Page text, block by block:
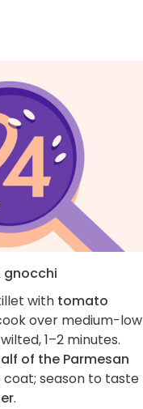
gnocchi
with tomato
over medium-low
1–2 minutes.
of the Parmesan
season to taste
.